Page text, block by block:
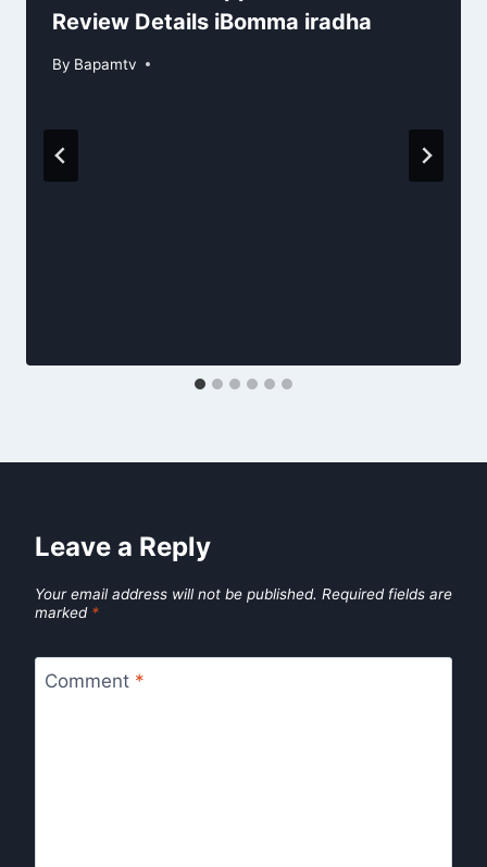
Review Details iBomma iradha
By Bapamtv
Leave a Reply
Your email address will not be published. Required fields are
marked *
Comment *